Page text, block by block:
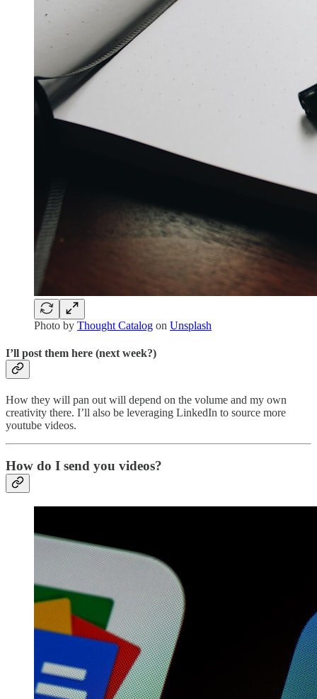
Photo by Thought Catalog on Unsplash
I’ll post them here (next week?)
How they will pan out will depend on the volume and my own
creativity there. I’ll also be leveraging LinkedIn to source more
youtube videos.
How do I send you videos?